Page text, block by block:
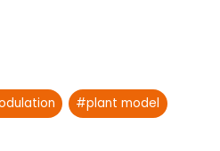
#plant model